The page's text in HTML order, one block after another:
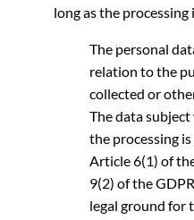
long as the processing
The personal
relation to the
collected or
The data
the processing
Article 6(1) of
9(2) of the
legal ground for